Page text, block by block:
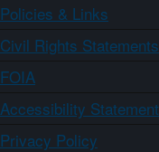
Policies & Links
Civil Rights Statements
FOIA
Accessibility Statement
Privacy Policy